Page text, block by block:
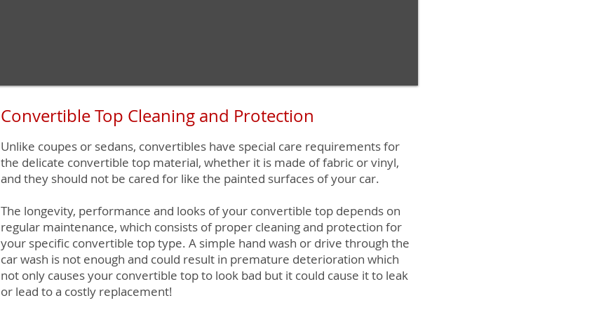
Convertible Top Cleaning and Protection
Unlike coupes or sedans, convertibles have special care requirements for
the delicate convertible top material, whether it is made of fabric or vinyl,
and they should not be cared for like the painted surfaces of your car.
The longevity, performance and looks of your convertible top depends on
regular maintenance, which consists of proper cleaning and protection for
your specific convertible top type. A simple hand wash or drive through the
car wash is not enough and could result in premature deterioration which
not only causes your convertible top to look bad but it could cause it to leak
or lead to a costly replacement!